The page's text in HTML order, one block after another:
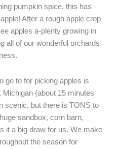
pumpkin spice, this has
After a rough apple crop
apples a-plenty growing in
all of our wonderful orchards
go to for picking apples is
Michigan {about 15 minutes
scenic, but there is TONS to
sandbox, corn barn,
it a big draw for us. We make
the season for